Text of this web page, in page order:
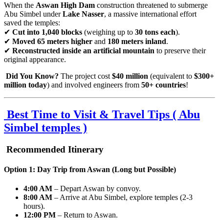
When the Aswan High Dam construction threatened to submerge
Abu Simbel underLake Nasser, a massive international effort
saved the temples:
✔ Cut into 1,040 blocks (weighing up to 30 tons each).
✔ Moved 65 meters higher and 180 meters inland.
✔ Reconstructed inside an artificial mountain to preserve their
original appearance.
Did You Know? The project cost $40 million (equivalent to $300+
million today) and involved engineers from 50+ countries!
Best Time to Visit & Travel Tips ( Abu
Simbel temples )
Recommended Itinerary
Option 1: Day Trip from Aswan (Long but Possible)
4:00 AM – Depart Aswan by convoy.
8:00 AM – Arrive at Abu Simbel, explore temples (2-3
hours).
12:00 PM – Return to Aswan.